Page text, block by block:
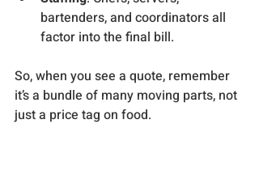
bartenders, and coordinators all
factor into the final bill.
So, when you see a quote, remember
it’s a bundle of many moving parts, not
just a price tag on food.